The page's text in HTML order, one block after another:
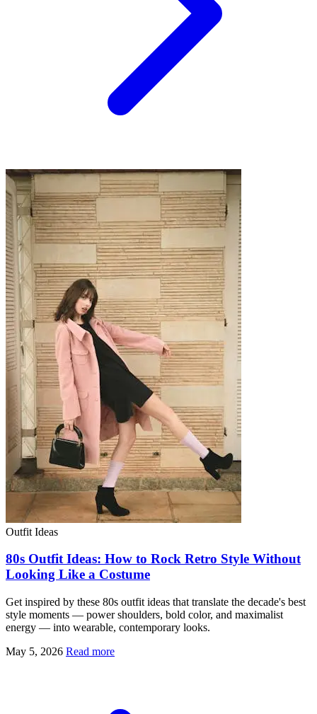
Outfit Ideas
80s Outfit Ideas: How to Rock Retro Style Without
Looking Like a Costume
Get inspired by these 80s outfit ideas that translate the decade's best
style moments — power shoulders, bold color, and maximalist
energy — into wearable, contemporary looks.
May 5, 2026 Read more